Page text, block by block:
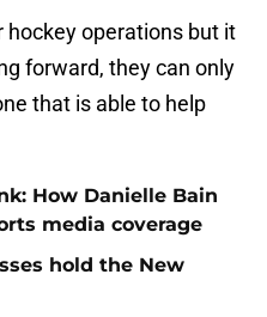
hockey operations but it
forward, they can only
that is able to help
How Danielle Bain
media coverage
hold the New